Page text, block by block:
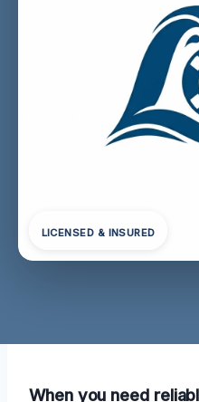
LICENSED & INSURED
When you need